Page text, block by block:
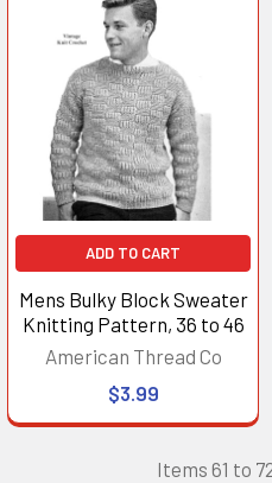
ADD TO CART
Mens Bulky Block Sweater
Knitting Pattern, 36 to 46
American Thread Co
$3.99
Items 61 to